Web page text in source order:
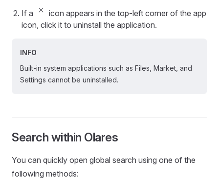
If a close_small icon appears in the top-left corner of the app
icon, click it to uninstall the application.
INFO
Built-in system applications such as Files, Market, and
Settings cannot be uninstalled.
Search within Olares
You can quickly open global search using one of the
following methods: